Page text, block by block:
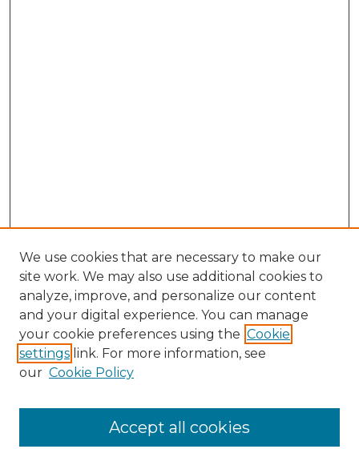
Search
Enter search terms:
Select context to search:
We use cookies that are necessary to make our
site work. We may also use additional cookies to
analyze, improve, and personalize our content
and your digital experience. You can manage
your cookie preferences using the Cookie
settings link. For more information, see
our Cookie Policy
Accept all cookies